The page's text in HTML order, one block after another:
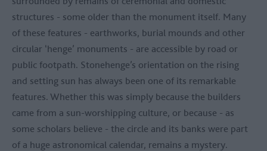
structures - some older than the monument itself. Many
of these features - earthworks, burial mounds and other
circular ‘henge’ monuments - are accessible by road or
public footpath. Stonehenge’s orientation on the rising
and setting sun has always been one of its remarkable
features. Whether this was simply because the builders
came from a sun-worshipping culture, or because - as
some scholars believe - the circle and its banks were part
of a huge astronomical calendar, remains a mystery.